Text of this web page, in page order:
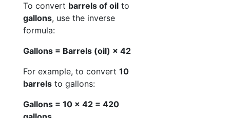
To convert barrels of oil to
gallons, use the inverse
formula:
Gallons = Barrels (oil) × 42
For example, to convert 10
barrels to gallons:
Gallons = 10 × 42 = 420